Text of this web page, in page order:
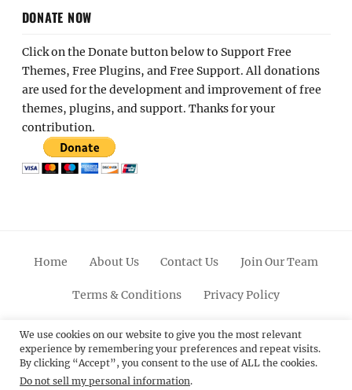
DONATE NOW
Click on the Donate button below to Support Free
Themes, Free Plugins, and Free Support. All donations
are used for the development and improvement of free
themes, plugins, and support. Thanks for your
contribution.
Home About Us Contact Us Join Our Team
Terms & Conditions Privacy Policy
FacebookTwitterLinkedinScroll
Up
PinterestYoutubeInstagram
© 2012 - 2026Catch Themes: Premium WordPress
We use cookies on our website to give you the most relevant
experience by remembering your preferences and repeat visits.
By clicking “Accept”, you consent to the use of ALL the cookies.
Do not sell my personal information.